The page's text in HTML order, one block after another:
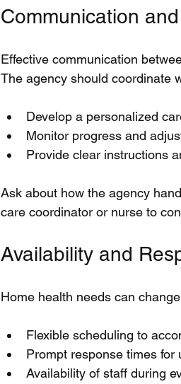
Communication
Effective communication
The agency should coordinate
Develop a personalized
Monitor progress and
Provide clear instructions
Ask about how the agency
care coordinator or nurse to
Availability and
Home health needs can
Flexible scheduling to
Prompt response times
Availability of staff during